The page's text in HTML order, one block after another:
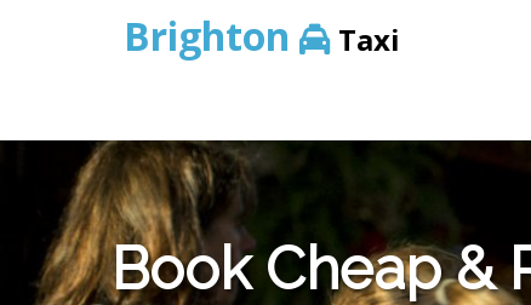
Brighton Taxi
Book Cheap &